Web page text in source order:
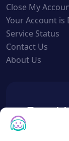
Close My
Your Account is
Service Status
Contact Us
About Us
To get